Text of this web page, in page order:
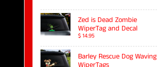
Zed is Dead Zombie
WiperTag and Decal
$ 14.95
Barley Rescue Dog Waving